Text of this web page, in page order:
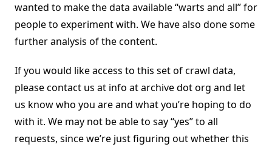
wanted to make the data available “warts and all” for
people to experiment with. We have also done some
further analysis of the content.
If you would like access to this set of crawl data,
please contact us at info at archive dot org and let
us know who you are and what you’re hoping to do
with it. We may not be able to say “yes” to all
requests, since we’re just figuring out whether this